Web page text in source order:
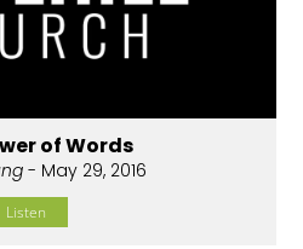
of Words
- May 29, 2016
Listen